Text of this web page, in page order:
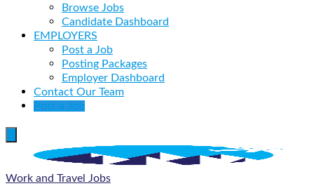
Browse Jobs
Candidate Dashboard
EMPLOYERS
Post a Job
Posting Packages
Employer Dashboard
Contact Our Team
Post a Job
Work and Travel Jobs